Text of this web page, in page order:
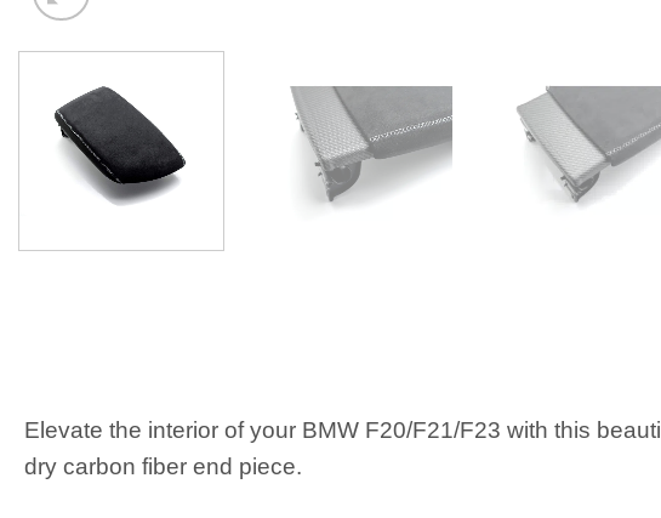
Elevate the interior of your BMW F20/F21/F23 with this
dry carbon fiber end piece.